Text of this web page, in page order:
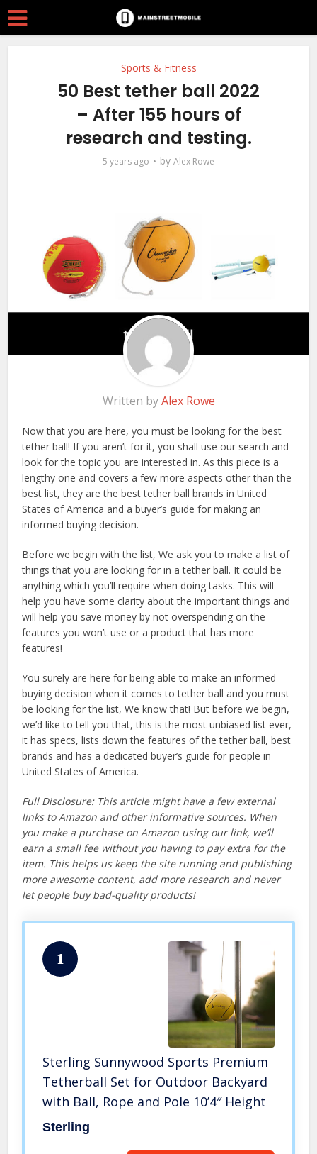
Sports & Fitness
50 Best tether ball 2022
– After 155 hours of
research and testing.
5 years ago by Alex Rowe
Written byAlex Rowe
Now that you are here, you must be looking for the best
tether ball! If you aren’t for it, you shall use our search and
look for the topic you are interested in. As this piece is a
lengthy one and covers a few more aspects other than the
best list, they are the best tether ball brands in United
States of America and a buyer’s guide for making an
informed buying decision.
Before we begin with the list, We ask you to make a list of
things that you are looking for in a tether ball. It could be
anything which you’ll require when doing tasks. This will
help you have some clarity about the important things and
will help you save money by not overspending on the
features you won’t use or a product that has more
features!
You surely are here for being able to make an informed
buying decision when it comes to tether ball and you must
be looking for the list, We know that! But before we begin,
we’d like to tell you that, this is the most unbiased list ever,
it has specs, lists down the features of the tether ball, best
brands and has a dedicated buyer’s guide for people in
United States of America.
Full Disclosure: This article might have a few external
links to Amazon and other informative sources. When
you make a purchase on Amazon using our link, we’ll
earn a small fee without you having to pay extra for the
item. This helps us keep the site running and publishing
more awesome content, add more research and never
let people buy bad-quality products!
1
Sterling Sunnywood Sports Premium
Tetherball Set for Outdoor Backyard
with Ball, Rope and Pole 10’4″ Height
Sterling